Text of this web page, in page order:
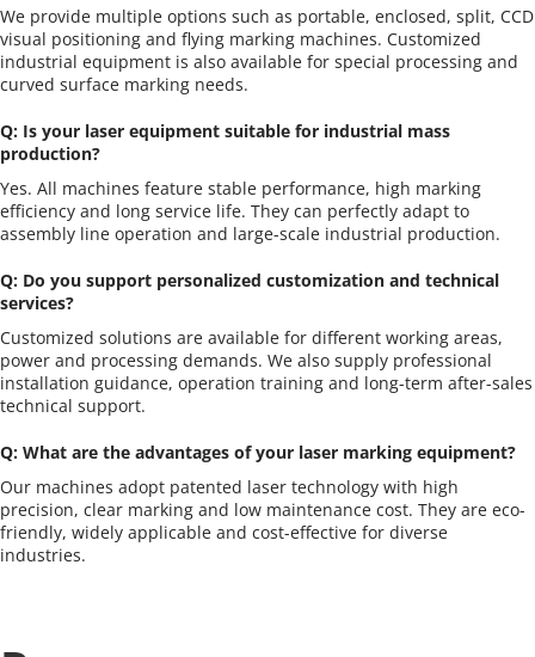
We provide multiple options such as portable, enclosed, split, CCD
visual positioning and flying marking machines. Customized
industrial equipment is also available for special processing and
curved surface marking needs.
Q: Is your laser equipment suitable for industrial mass
production?
Yes. All machines feature stable performance, high marking
efficiency and long service life. They can perfectly adapt to
assembly line operation and large-scale industrial production.
Q: Do you support personalized customization and technical
services?
Customized solutions are available for different working areas,
power and processing demands. We also supply professional
installation guidance, operation training and long-term after-sales
technical support.
Q: What are the advantages of your laser marking equipment?
Our machines adopt patented laser technology with high
precision, clear marking and low maintenance cost. They are eco-
friendly, widely applicable and cost-effective for diverse
industries.